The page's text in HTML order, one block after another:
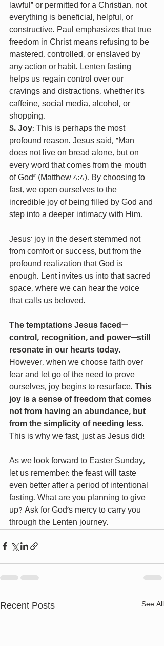
lawful" or permitted for a Christian, not
everything is beneficial, helpful, or
constructive. Paul emphasizes that true
freedom in Christ means refusing to be
mastered, controlled, or enslaved by
any action or habit. Lenten fasting
helps us regain control over our
cravings and distractions, whether it's
caffeine, social media, alcohol, or
shopping.
5. Joy: This is perhaps the most
profound reason. Jesus said, “Man
does not live on bread alone, but on
every word that comes from the mouth
of God” (Matthew 4:4). By choosing to
fast, we open ourselves to the
incredible joy of being filled by God and
step into a deeper intimacy with Him.
Jesus’ joy in the desert stemmed not
from comfort or success, but from the
profound realization that God is
enough. Lent invites us into that sacred
space, where we can hear the voice
that calls us beloved.
The temptations Jesus faced—
control, recognition, and power—still
resonate in our hearts today.
However, when we choose faith over
fear and let go of the need to prove
ourselves, joy begins to resurface. This
joy is a sense of freedom that comes
not from having an abundance, but
from the simplicity of needing less.
This is why we fast, just as Jesus did!
As we look forward to Easter Sunday,
let us remember: the feast will taste
even better after a period of intentional
fasting. What are you planning to give
up? Ask for God’s mercy to carry you
through the Lenten journey.
Recent Posts See All